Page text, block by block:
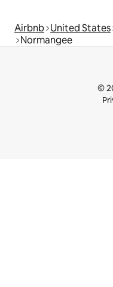
Airbnb United States
Normangee
©